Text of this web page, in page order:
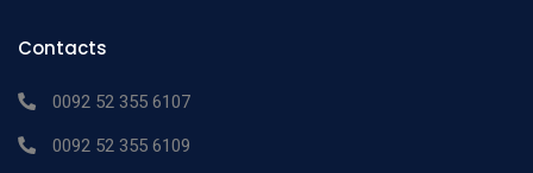
Contacts
0092 52 355 6107
0092 52 355 6109